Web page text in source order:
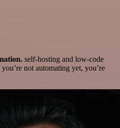
self-hosting and low-code
not automating yet, you’re